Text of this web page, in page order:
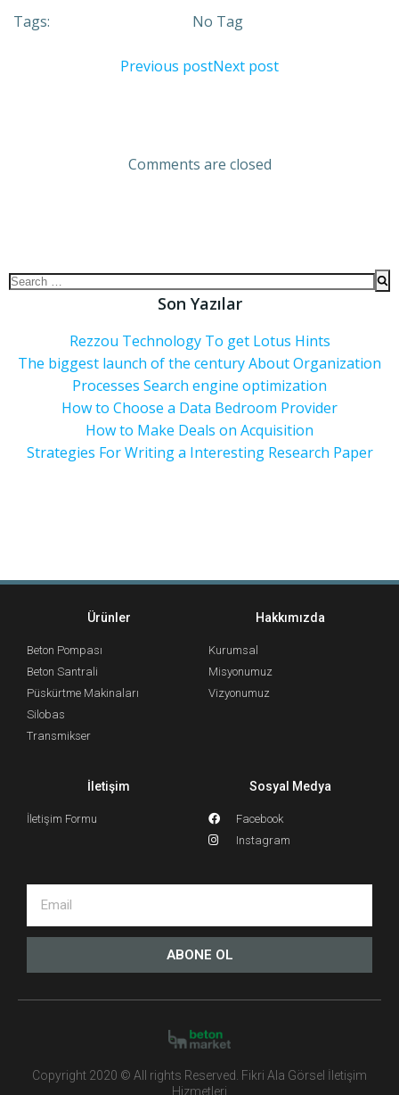
Tags: No Tag
Previous postNext post
Comments are closed
Son Yazılar
Rezzou Technology To get Lotus Hints
The biggest launch of the century About Organization
Processes Search engine optimization
How to Choose a Data Bedroom Provider
How to Make Deals on Acquisition
Strategies For Writing a Interesting Research Paper
Ürünler
Beton Pompası
Beton Santrali
Püskürtme Makinaları
Silobas
Transmikser
Hakkımızda
Kurumsal
Misyonumuz
Vizyonumuz
İletişim
İletişim Formu
Sosyal Medya
Facebook
Instagram
ABONE OL
Copyright 2020 © All rights Reserved. Fikri Ala Görsel İletişim
Hizmetleri